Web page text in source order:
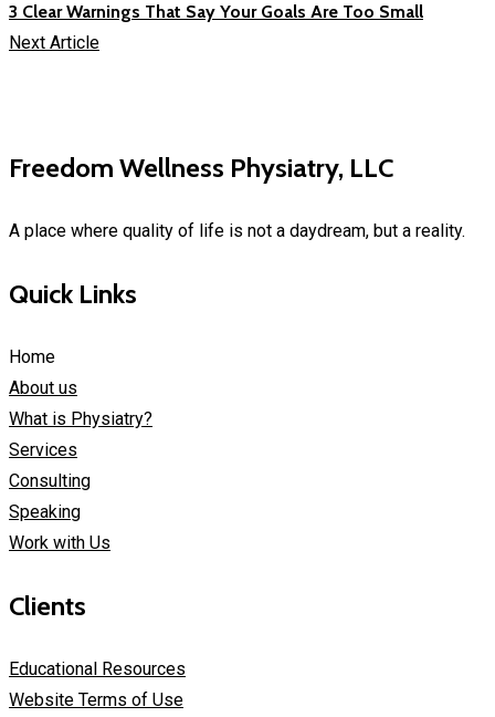
3 Clear Warnings That Say Your Goals Are Too Small
Next Article
Freedom Wellness Physiatry, LLC
A place where quality of life is not a daydream, but a reality.
Quick Links
Home
About us
What is Physiatry?
Services
Consulting
Speaking
Work with Us
Clients
Educational Resources
Website Terms of Use